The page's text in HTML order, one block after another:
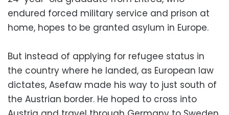
endured forced military service and prison at
home, hopes to be granted asylum in Europe.
But instead of applying for refugee status in
the country where he landed, as European law
dictates, Asefaw made his way to just south of
the Austrian border. He hoped to cross into